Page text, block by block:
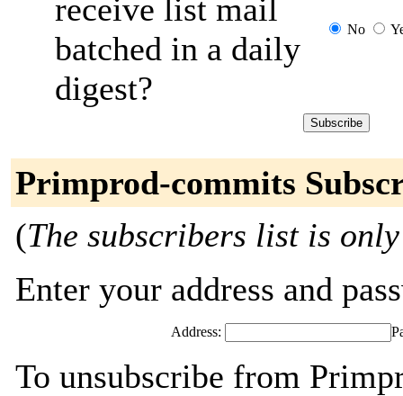
receive list mail
batched in a daily
digest?
No
Primprod-commits
(The subscribers list is
Enter your address and
Address:
To unsubscribe from